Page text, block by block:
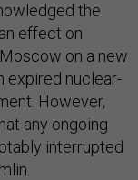
the
effect on
on a new
expired nuclear-
However,
any ongoing
interrupted